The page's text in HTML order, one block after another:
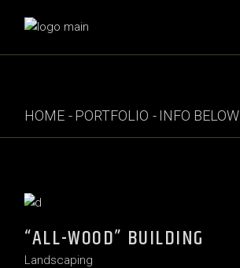
HOME PORTFOLIO INFO BELOW
“ALL-WOOD” BUILDING
Landscaping